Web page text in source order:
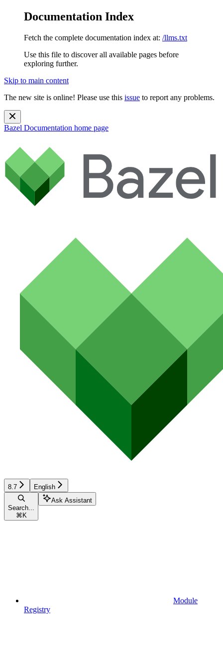
Documentation Index
Fetch the complete documentation index at: /llms.txt
Use this file to discover all available pages before
exploring further.
Skip to main content
The new site is online! Please use this issue to report any problems.
Bazel Documentation home page
8.7 English
Search...
⌘ K
Ask Assistant
Module
Registry